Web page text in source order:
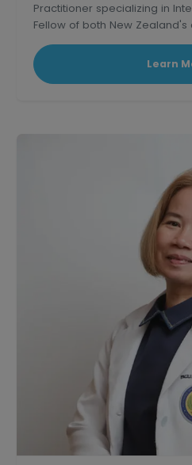
Practitioner specializing in
Fellow of both New Zealand's
Learn